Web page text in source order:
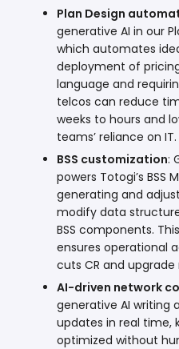
Plan Design
generative AI in our
which automates
deployment of
language and
telcos can reduce
weeks to hours and
teams’ reliance on IT.
BSS customization:
powers Totogi’sBSS
generating and
modify data
BSS components.
ensures operational
cuts CR and
AI-driven network
generative AI writing
updates in real time,
optimized without